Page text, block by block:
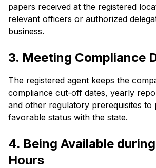
papers received at the registered
relevant officers or authorized
business.
3. Meeting Compliance
The registered agent keeps the
compliance cut-off dates, yearly
and other regulatory prerequisites to
favorable status with the state.
4. Being Available
Hours